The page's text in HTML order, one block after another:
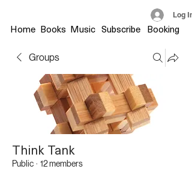
Home Books Music Booking
Log In
Subscribe
Groups
Think Tank
Public · 12 members